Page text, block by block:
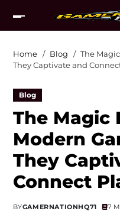
Home Blog
The
They Captivate and
Blog
The Magic
Modern
They
Connect
BYGAMERNATIONHQ71 7